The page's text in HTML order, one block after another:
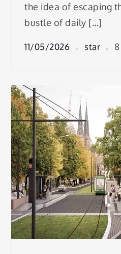
the idea of escaping
bustle of daily […]
11/05/2026 star